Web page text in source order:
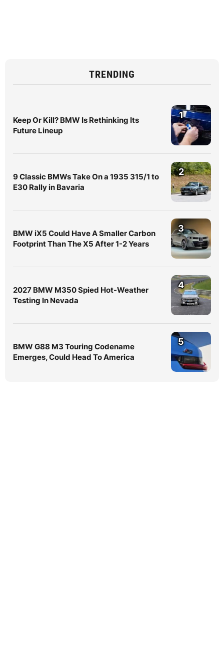
TRENDING
Keep Or Kill? BMW Is Rethinking Its
Future Lineup
1
9 Classic BMWs Take On a 1935 315/1 to
E30 Rally in Bavaria
2
BMW iX5 Could Have A Smaller Carbon
Footprint Than The X5 After 1-2 Years
3
2027 BMW M350 Spied Hot-Weather
Testing In Nevada
4
BMW G88 M3 Touring Codename
Emerges, Could Head To America
5